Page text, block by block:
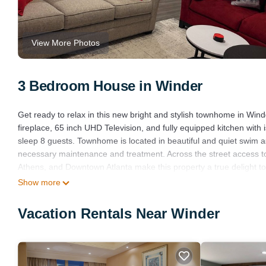
View More Photos
3 Bedroom House in Winder
Get ready to relax in this new bright and stylish townhome in
fireplace, 65 inch UHD Television, and fully equipped kitchen
sleep 8 guests. Townhome is located in beautiful and quiet
necessary maintenance and treatment. Across the street access
Athens, and Downtown Atlanta make this property a true delight to
Guests can enjoy a peaceful stay in this cool retreat. We're
Child Friendly, Kitchen, Laundry, among other amenities. This
Stay in a Brand New Townhome in Winder! has 3 Bedrooms , 2
property is 1 nights, but this can change depending on the
Show more
Vacation Rentals Near Winder